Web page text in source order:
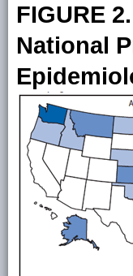
FIGURE
National